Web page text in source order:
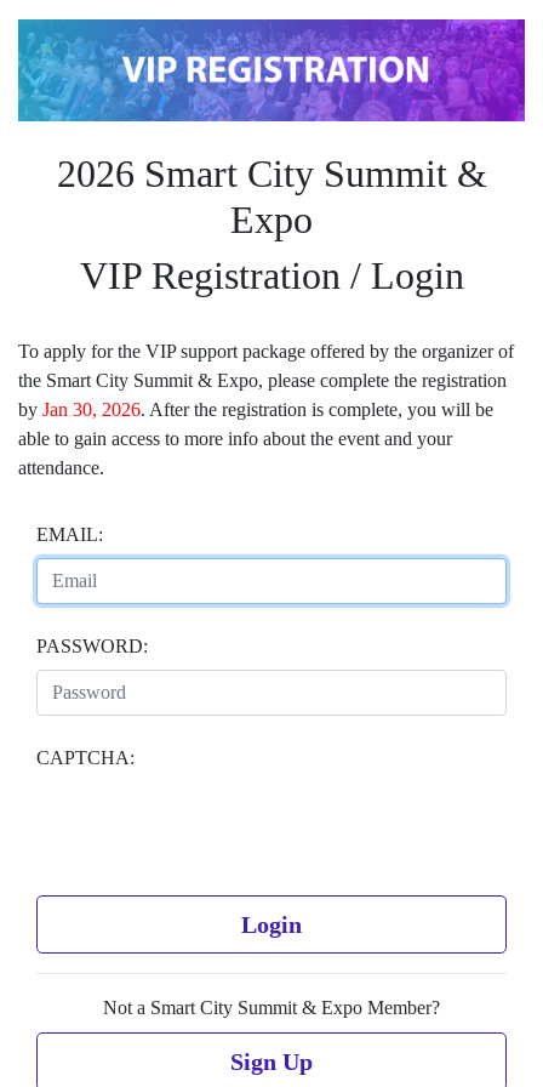
2026 Smart City Summit &
Expo
VIP Registration / Login
To apply for the VIP support package offered by the organizer of
the Smart City Summit & Expo, please complete the registration
by Jan 30, 2026. After the registration is complete, you will be
able to gain access to more info about the event and your
attendance.
EMAIL:
PASSWORD:
CAPTCHA:
Login
Not a Smart City Summit & Expo Member?
Sign Up